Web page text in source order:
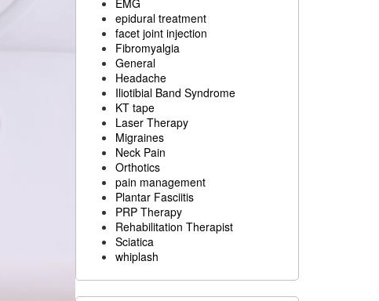
EMG
epidural treatment
facet joint injection
Fibromyalgia
General
Headache
Iliotibial Band Syndrome
KT tape
Laser Therapy
Migraines
Neck Pain
Orthotics
pain management
Plantar Fasciitis
PRP Therapy
Rehabilitation Therapist
Sciatica
whiplash